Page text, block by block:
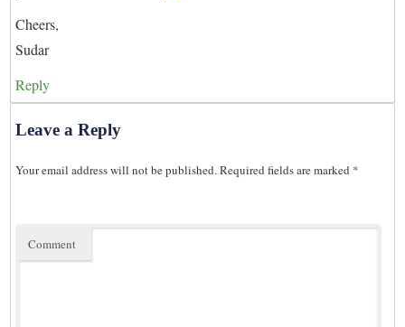
Cheers,
Sudar
Reply
Leave a Reply
Your email address will not be published.Required fields are marked *
Comment